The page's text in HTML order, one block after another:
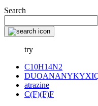
Search
try
C10H14N2
atrazine
C(F)(F)F